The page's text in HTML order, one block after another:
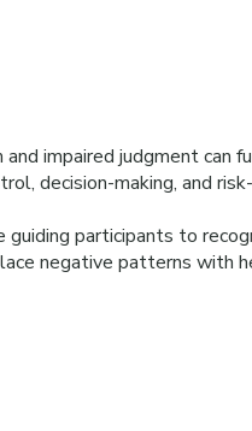
impaired judgment can
decision-making, and
participants to
negative patterns with